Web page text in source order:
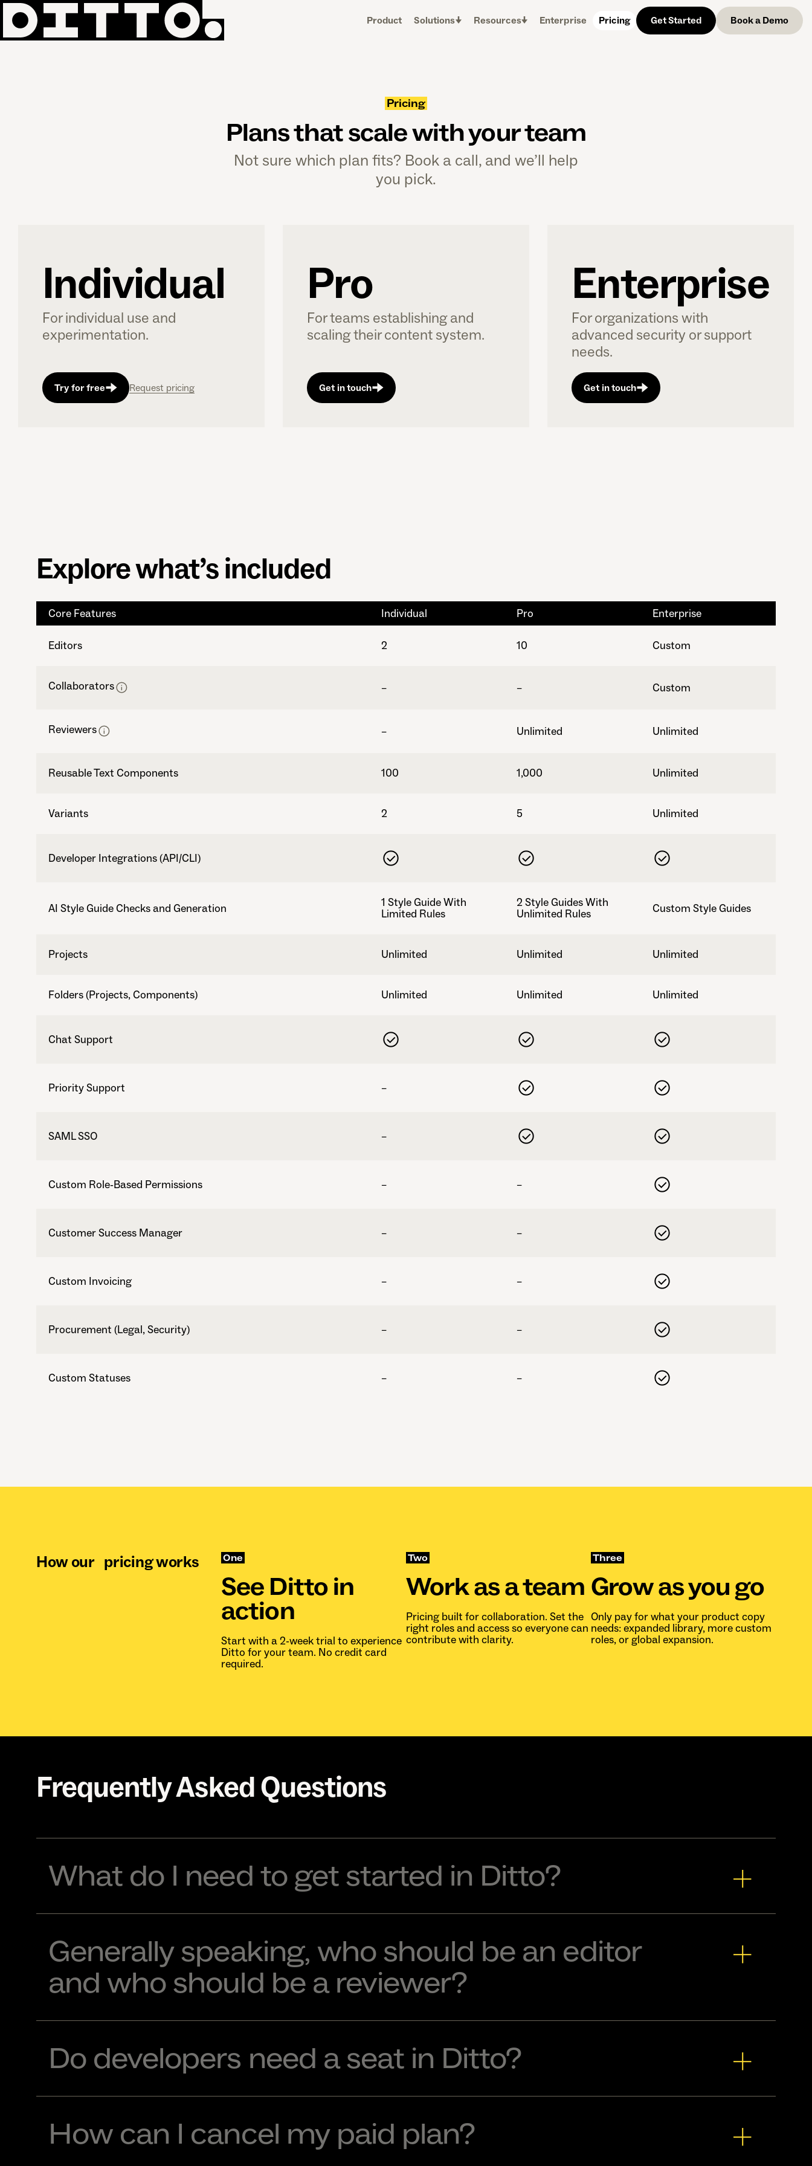
Product Solutions Resources Enterprise Pricing Get Started
Get Started
Get Started Book a Demo
Pricing
Plans that scale with your team
Not sure which plan fits? Book a call, and we’ll help
you pick.
Individual
For individual use and
experimentation.
Try for free Request pricing
Pro
For teams establishing and
scaling their content system.
Get in touch
Enterprise
For organizations with
advanced security or support
needs.
Get in touch
Explore what’s included
Core Features Individual Pro Enterprise
Editors 2 10 Custom
Collaborators – – Custom
Reviewers – Unlimited Unlimited
Reusable Text Components 100 1,000 Unlimited
Variants 2 5 Unlimited
Developer Integrations (API/CLI)
AI Style Guide Checks and Generation
1 Style Guide With
Limited Rules
2 Style Guides With
Unlimited Rules
Custom Style Guides
Projects Unlimited Unlimited Unlimited
Folders (Projects, Components) Unlimited Unlimited Unlimited
Chat Support
Priority Support –
SAML SSO –
Custom Role-Based Permissions – –
Customer Success Manager – –
Custom Invoicing – –
Procurement (Legal, Security) – –
Custom Statuses – –
How our pricing works One
See Ditto in
action
Start with a 2-week trial to experience
Ditto for your team. No credit card
required.
Two
Work as a team
Pricing built for collaboration. Set the
right roles and access so everyone can
contribute with clarity.
Three
Grow as you go
Only pay for what your product copy
needs: expanded library, more custom
roles, or global expansion.
Frequently Asked Questions
What do I need to get started in Ditto?
Generally speaking, who should be an editor
and who should be a reviewer?
Do developers need a seat in Ditto?
How can I cancel my paid plan?